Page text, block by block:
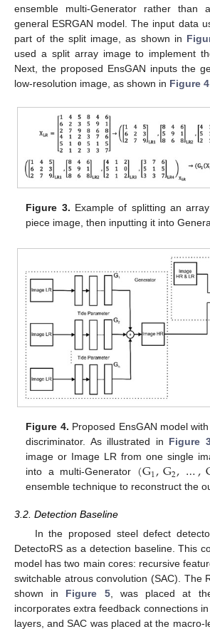
ensemble multi-Generator rather
general ESRGAN model. The input data
part of the split image, as shown in
used a split array image to implement
Next, the proposed EnsGAN inputs the
low-resolution image, as shown in Figure 4
Figure 3. Example of splitting an
piece image, then inputting it into
Figure 4. Proposed EnsGAN model
discriminator. As illustrated in Figure
image or Image LR from one single
into a multi-Generator (G1,G2,…,
ensemble technique to reconstruct the
3.2. Detection Baseline
In the proposed steel defect
DetectoRS as a detection baseline. This
model has two main cores: recursive
switchable atrous convolution (SAC). The
shown in Figure 5, was placed at
incorporates extra feedback connections
layers, and SAC was placed at the macro-